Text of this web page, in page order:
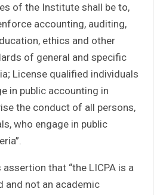
of the Institute shall be to,
accounting, auditing,
ethics and other
of general and specific
License qualified individuals
in public accounting in
the conduct of all persons,
who engage in public
assertion that “the LICPA is a
and not an academic